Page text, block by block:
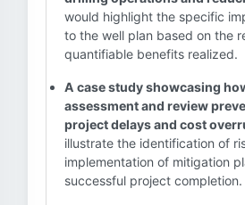
would highlight the specific
to the well plan based on the
quantifiable benefits realized.
A case study showcasing
assessment and review
project delays and cost
illustrate the identification of
implementation of mitigation
successful project completion.